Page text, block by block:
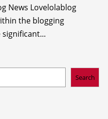
News Lovelolablog
the blogging
Search